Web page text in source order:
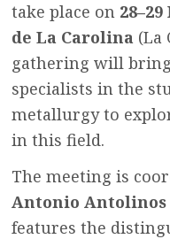
take place on
de La Carolina (La
gathering will
specialists in the
metallurgy to
in this field.
The meeting is
Antonio Antolinos
features the